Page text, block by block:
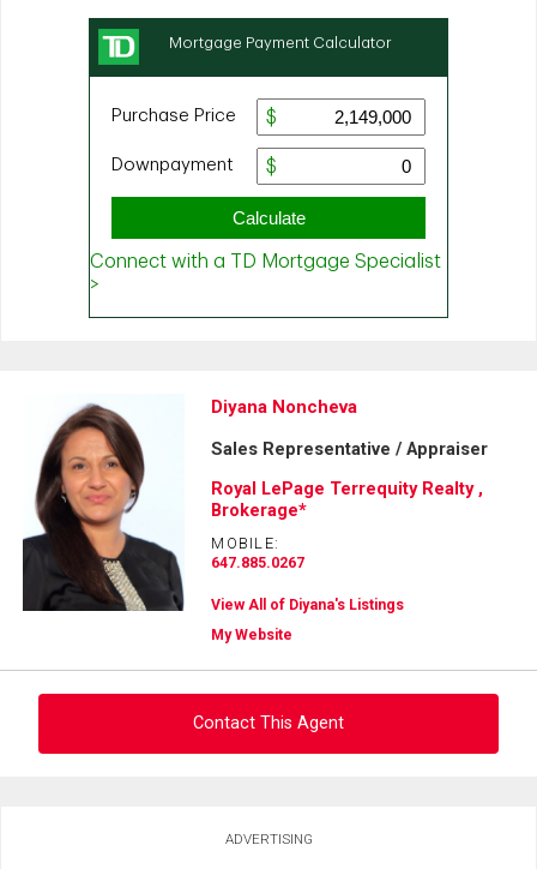
Diyana Noncheva
Sales Representative / Appraiser
Royal LePage Terrequity Realty ,
Brokerage*
MOBILE:
647.885.0267
View All of Diyana's Listings
My Website
Contact This Agent
ADVERTISING